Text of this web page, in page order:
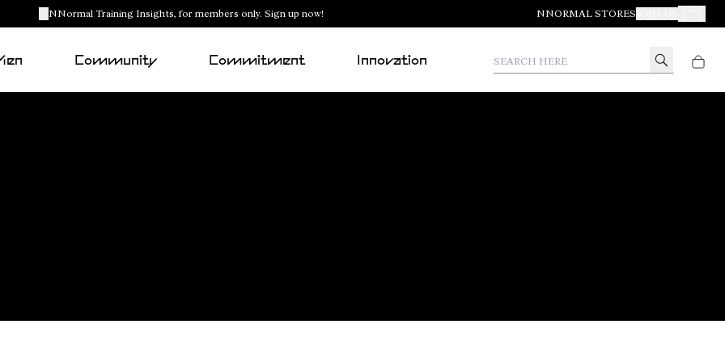
NNormal Training Insights, for members only. Sign up now! NNORMAL STORES Your
Community Commitment Innovation